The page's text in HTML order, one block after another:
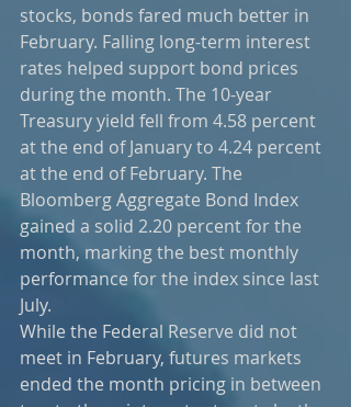
stocks, bonds fared much better in
February. Falling long-term interest
rates helped support bond prices
during the month. The 10-year
Treasury yield fell from 4.58 percent
at the end of January to 4.24 percent
at the end of February. The
Bloomberg Aggregate Bond Index
gained a solid 2.20 percent for the
month, marking the best monthly
performance for the index since last
July.
While the Federal Reserve did not
meet in February, futures markets
ended the month pricing in between